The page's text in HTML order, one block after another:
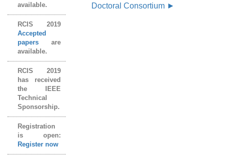
available.
RCIS 2019
Accepted
papers are
available.
RCIS 2019
has received
the IEEE
Technical
Sponsorship.
Registration
is open:
Register now
Doctoral Consortium ►